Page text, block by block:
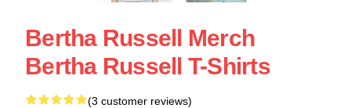
Bertha Russell Merch
Bertha Russell T-Shirts
(3 customer reviews)